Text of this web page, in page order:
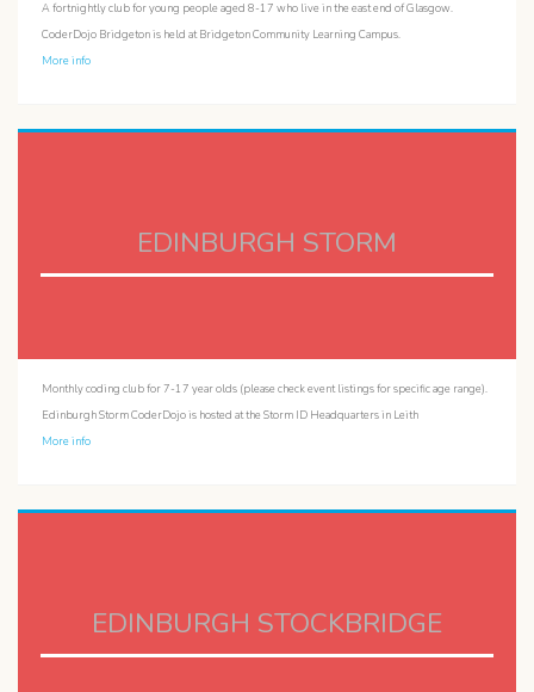
A fortnightly club for young people aged 8-17 who live in the east end of Glasgow.
CoderDojo Bridgeton is held at Bridgeton Community Learning Campus.
More info
EDINBURGH STORM
Monthly coding club for 7-17 year olds (please check event listings for specific age range).
Edinburgh Storm CoderDojo is hosted at the Storm ID Headquarters in Leith
More info
EDINBURGH STOCKBRIDGE